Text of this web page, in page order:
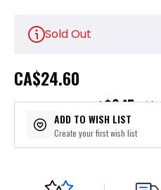
Sold Out
CA$24.60
or 4 payments of$6.15with
ADD TO WISH LIST
Create your first wish list